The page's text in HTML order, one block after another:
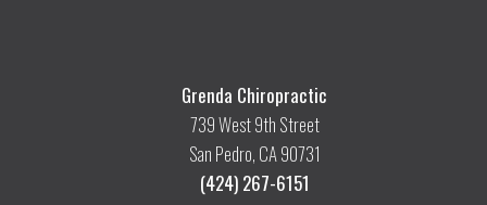
Grenda Chiropractic
739 West 9th Street
San Pedro, CA 90731
(424) 267-6151